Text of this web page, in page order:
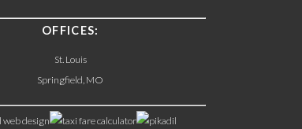
OFFICES:
St. Louis
Springfield, MO